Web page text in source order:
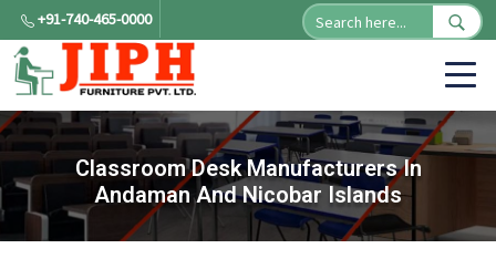
+91-740-465-0000
Classroom Desk Manufacturers In
Andaman And Nicobar Islands